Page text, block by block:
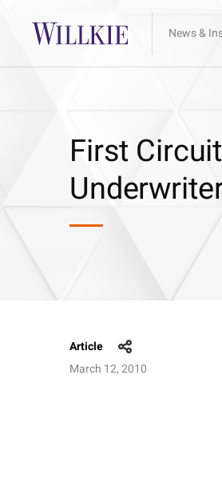
News &
First
Article
March 12, 2010